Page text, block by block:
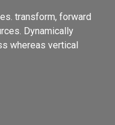
transform, forward
Dynamically
whereas vertical